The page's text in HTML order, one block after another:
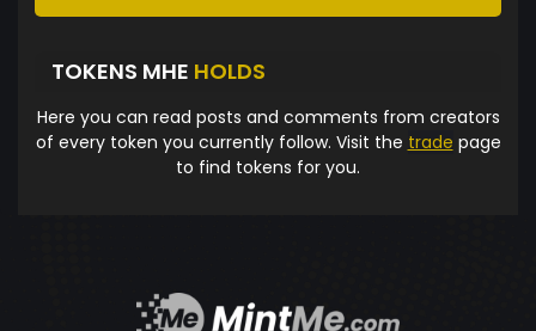
TOKENS MHE HOLDS
Here you can read posts and comments from creators
of every token you currently follow. Visit the trade page
to find tokens for you.